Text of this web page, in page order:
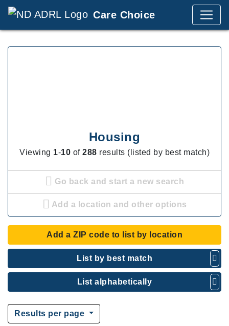
Care Choice
Housing
Viewing 1-10 of 288 results (listed by best match)
Go back and start a new search
Add a location and other options
Add a ZIP code to list by location
List by best match
List alphabetically
Results per page